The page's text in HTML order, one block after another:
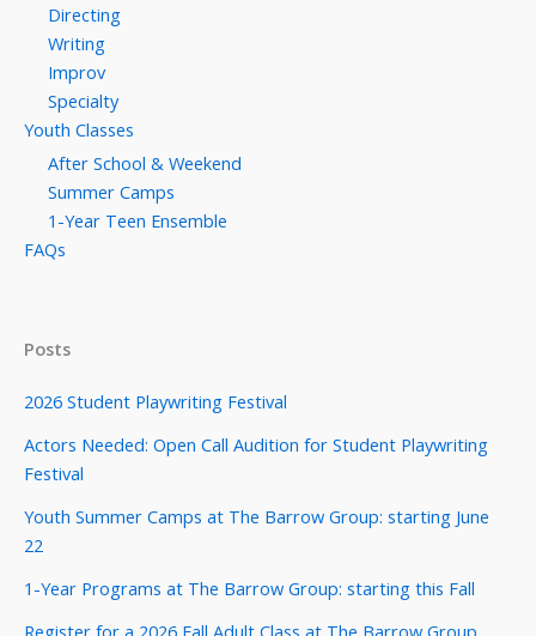
Directing
Writing
Improv
Specialty
Youth Classes
After School & Weekend
Summer Camps
1-Year Teen Ensemble
FAQs
Posts
2026 Student Playwriting Festival
Actors Needed: Open Call Audition for Student Playwriting
Festival
Youth Summer Camps at The Barrow Group: starting June
22
1-Year Programs at The Barrow Group: starting this Fall
Register for a 2026 Fall Adult Class at The Barrow Group